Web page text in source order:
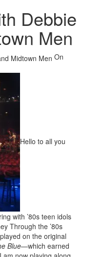
Debbie
Men
On
Hello to all you
with ’80s teen idols
Through the ’80s
on the original
Blue—which earned